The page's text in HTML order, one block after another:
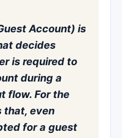
Account) is
decides
is required to
during a
flow. For the
that, even
for a guest